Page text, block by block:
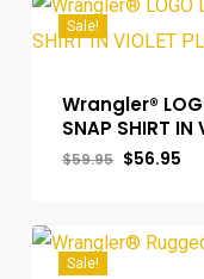
Sale!
Wrangler®
SNAP SHIRT IN
$59.95 Original
$56.95
Sale!